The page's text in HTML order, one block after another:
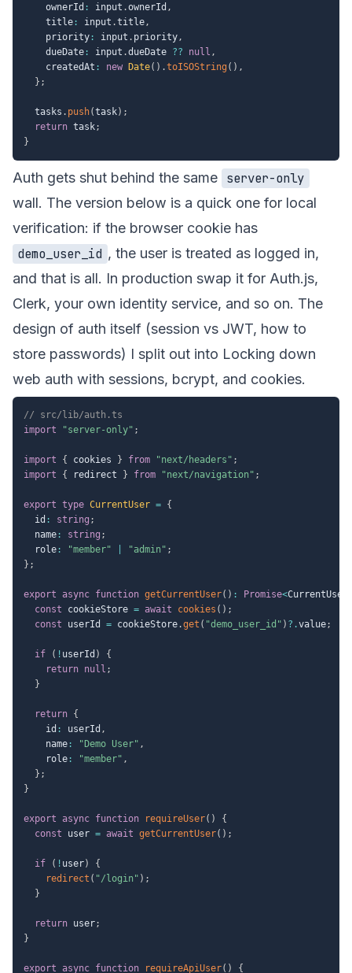
    ownerId
: input .ownerId ,
    title
: input .title,
    priority
: input . priority,
    dueDate
: input .dueDate ?? null ,
    createdAt
: new Date( ) .toISOString ( ) ,
} ;
  tasks
. push(task) ;
return task;
}
Auth gets shut behind the same server-only
wall. The version below is a quick one for local
verification: if the browser cookie has
demo_user_id , the user is treated as logged in,
and that is all. In production swap it for Auth.js,
Clerk, your own identity service, and so on. The
design of auth itself (session vs JWT, how to
store passwords) I split out into Locking down
web auth with sessions, bcrypt, and cookies.
// src/lib/auth.ts
import
"server-only" ;
import { cookies } from "next/headers" ;
import
{ redirect } from "next/navigation" ;
export type CurrentUser = {
  id
: string ;
  name
: string ;
  role
: "member" "admin" ;
} ;
export async function getCurrentUser( ) : Promise<
const cookieStore = await cookies ( ) ;
const userId = cookieStore.get ( "demo_user_id" ) ?.value;
if ( ! userId )
{
return null ;
}
return {
    id
: userId ,
    name
: "Demo User" ,
    role
: "member" ,
} ;
}
export async function requireUser( )
{
const user = await getCurrentUser( ) ;
if ( ! user)
{
redirect ( "/login" ) ;
}
return user;
}
export async function requireApiUser( ) {